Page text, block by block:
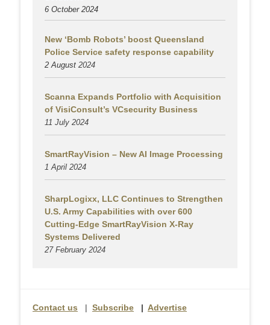
6 October 2024
New ‘Bomb Robots’ boost Queensland
Police Service safety response capability
2 August 2024
Scanna Expands Portfolio with Acquisition
of VisiConsult’s VCsecurity Business
11 July 2024
SmartRayVision – New AI Image Processing
1 April 2024
SharpLogixx, LLC Continues to Strengthen
U.S. Army Capabilities with over 600
Cutting-Edge SmartRayVision X-Ray
Systems Delivered
27 February 2024
Contact us | Subscribe | Advertise